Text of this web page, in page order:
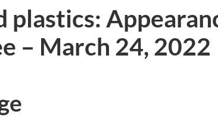
plastics:
– March 24, 2022